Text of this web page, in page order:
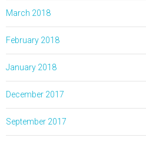
March 2018
February 2018
January 2018
December 2017
September 2017